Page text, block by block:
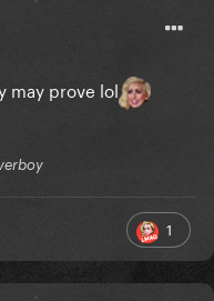
may prove lol
1